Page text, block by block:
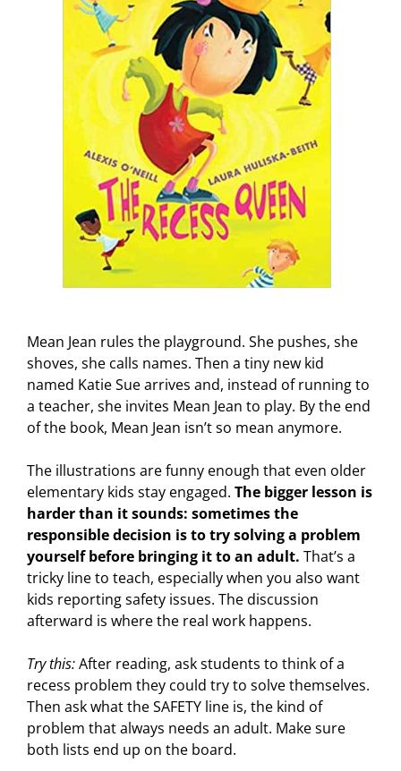
Mean Jean rules the playground. She pushes, she
shoves, she calls names. Then a tiny new kid
named Katie Sue arrives and, instead of running to
a teacher, she invites Mean Jean to play. By the end
of the book, Mean Jean isn’t so mean anymore.
The illustrations are funny enough that even older
elementary kids stay engaged. The bigger lesson is
harder than it sounds: sometimes the
responsible decision is to try solving a problem
yourself before bringing it to an adult. That’s a
tricky line to teach, especially when you also want
kids reporting safety issues. The discussion
afterward is where the real work happens.
Try this:After reading, ask students to think of a
recess problem they could try to solve themselves.
Then ask what the SAFETY line is, the kind of
problem that always needs an adult. Make sure
both lists end up on the board.